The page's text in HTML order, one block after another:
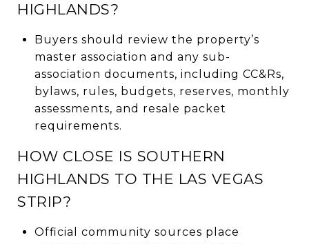
HIGHLANDS?
Buyers should review the property’s
master association and any sub-
association documents, including CC&Rs,
bylaws, rules, budgets, reserves, monthly
assessments, and resale packet
requirements.
HOW CLOSE IS SOUTHERN
HIGHLANDS TO THE LAS VEGAS
STRIP?
Official community sources place